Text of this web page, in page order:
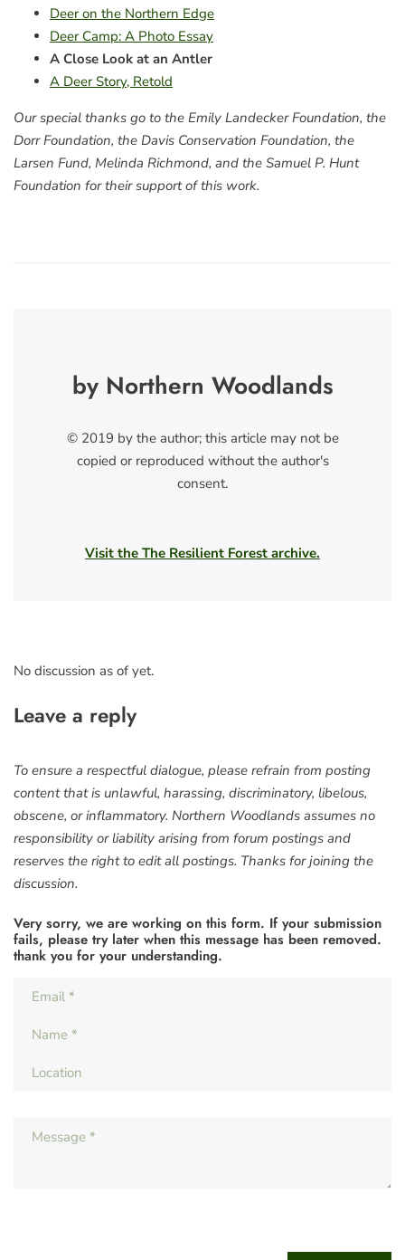
Deer on the Northern Edge
Deer Camp: A Photo Essay
A Close Look at an Antler
A Deer Story, Retold
Our special thanks go to the Emily Landecker Foundation, the
Dorr Foundation, the Davis Conservation Foundation, the
Larsen Fund, Melinda Richmond, and the Samuel P. Hunt
Foundation for their support of this work.
by Northern Woodlands
© 2019 by the author; this article may not be
copied or reproduced without the author's
consent.
Visit the The Resilient Forest archive.
No discussion as of yet.
Leave a reply
To ensure a respectful dialogue, please refrain from posting
content that is unlawful, harassing, discriminatory, libelous,
obscene, or inflammatory. Northern Woodlands assumes no
responsibility or liability arising from forum postings and
reserves the right to edit all postings. Thanks for joining the
discussion.
Very sorry, we are working on this form. If your submission
fails, please try later when this message has been removed.
thank you for your understanding.